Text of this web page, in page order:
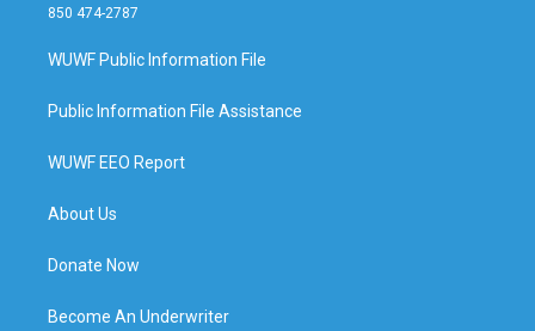
850 474-2787
WUWF Public Information File
Public Information File Assistance
WUWF EEO Report
About Us
Donate Now
Become An Underwriter